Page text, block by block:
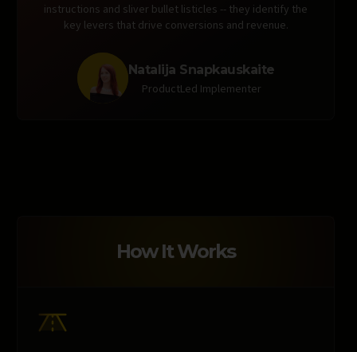
instructions and sliver bullet listicles -- they identify the
key levers that drive conversions and revenue.
Natalija Snapkauskaite
ProductLed Implementer
How It Works